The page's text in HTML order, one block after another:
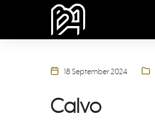
18 September 2024
Calvo